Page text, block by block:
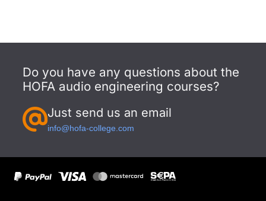
Do you have any questions about the
HOFA audio engineering courses?
Just send us an email
info@hofa-college.com